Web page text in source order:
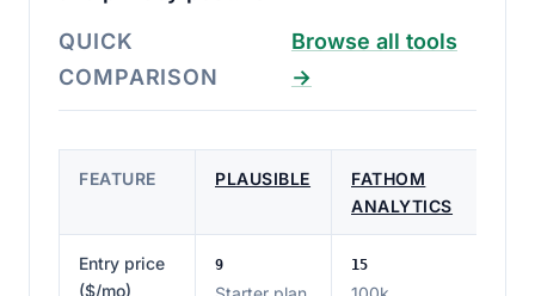
QUICK
COMPARISON
Browse all tools
→
FEATURE PLAUSIBLE
FATHOM
ANALYTICS
Entry price
($/mo)
9 15